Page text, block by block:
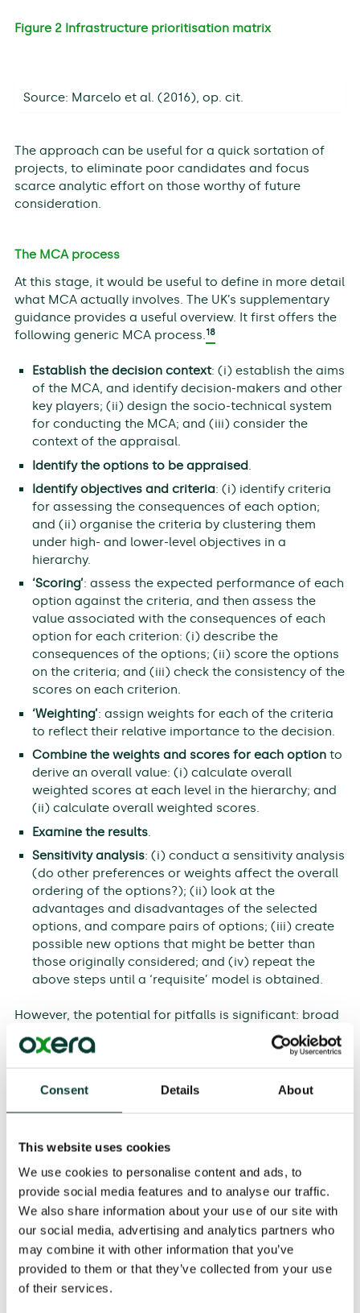
Consent Details About
This website uses cookies
We use cookies to personalise content and ads, to
provide social media features and to analyse our traffic.
We also share information about your use of our site with
our social media, advertising and analytics partners who
may combine it with other information that you’ve
provided to them or that they’ve collected from your use
of their services.
Figure 2 Infrastructure prioritisation matrix
Source: Marcelo et al. (2016), op. cit.
The approach can be useful for a quick sortation of
projects, to eliminate poor candidates and focus
scarce analytic effort on those worthy of future
consideration.
The MCA process
At this stage, it would be useful to define in more detail
what MCA actually involves. The UK’s supplementary
guidance provides a useful overview. It first offers the
following generic MCA process.18
Establish the decision context: (i) establish the aims
of the MCA, and identify decision-makers and other
key players; (ii) design the socio-technical system
for conducting the MCA; and (iii) consider the
context of the appraisal.
Identify the options to be appraised.
Identify objectives and criteria: (i) identify criteria
for assessing the consequences of each option;
and (ii) organise the criteria by clustering them
under high- and lower-level objectives in a
hierarchy.
‘Scoring’: assess the expected performance of each
option against the criteria, and then assess the
value associated with the consequences of each
option for each criterion: (i) describe the
consequences of the options; (ii) score the options
on the criteria; and (iii) check the consistency of the
scores on each criterion.
‘Weighting’: assign weights for each of the criteria
to reflect their relative importance to the decision.
Combine the weights and scores for each optionto
derive an overall value: (i) calculate overall
weighted scores at each level in the hierarchy; and
(ii) calculate overall weighted scores.
Examine the results.
Sensitivity analysis: (i) conduct a sensitivity analysis
(do other preferences or weights affect the overall
ordering of the options?); (ii) look at the
advantages and disadvantages of the selected
options, and compare pairs of options; (iii) create
possible new options that might be better than
those originally considered; and (iv) repeat the
above steps until a ‘requisite’ model is obtained.
However, the potential for pitfalls is significant: broad
aims may differ between sponsors (e.g. national and
regional government), and different stakeholders may
politically charged project. Options may be missed
scoring.
For these reasons, a skilled MCA practitioner is
essential. Even this does not guarantee success, if
those with the technical expertise needed to assess
projects have strong views on particular options, so
can influence the outcome to their advantage. A
related topic is seniority: in practice, much of the work
will be undertaken in workshops and the presence of